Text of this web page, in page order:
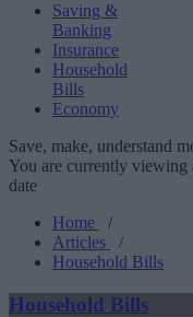
Saving &
Banking
Insurance
Household
Bills
Economy
Save, make, understand
You are currently
date
Home
/
Articles
/
Household Bills
Household Bills